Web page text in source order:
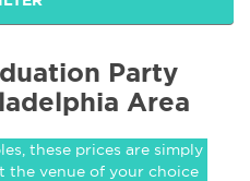
Party
Area
these prices are simply
the venue of your choice